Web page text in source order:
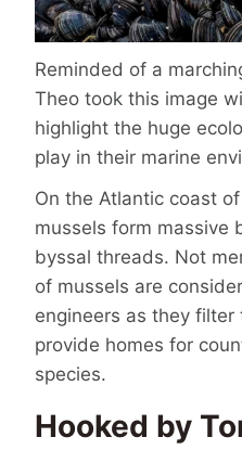
Reminded of a
Theo took this image
highlight the huge
play in their marine
On the Atlantic coast
mussels form massive
byssal threads. Not
of mussels are
engineers as they filter
provide homes for
species.
Hooked by